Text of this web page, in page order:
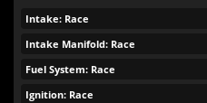
Intake: Race
Intake Manifold: Race
Fuel System: Race
Ignition: Race